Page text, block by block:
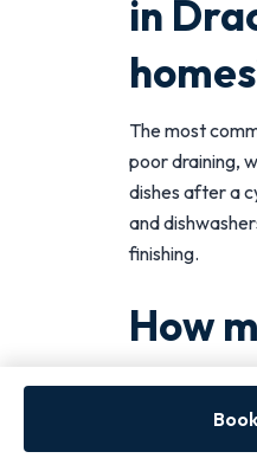
in
The most
poor draining,
dishes after a
and
finishing.
How
does